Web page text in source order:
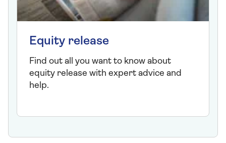
Equity release
Find out all you want to know about
equity release with expert advice and
help.